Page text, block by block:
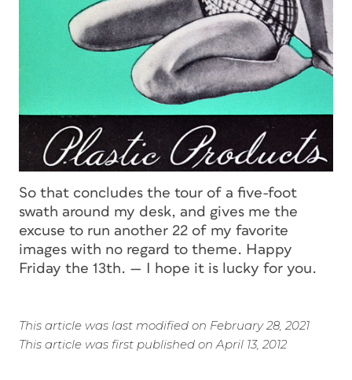
So that concludes the tour of a five-foot
swath around my desk, and gives me the
excuse to run another 22 of my favorite
images with no regard to theme. Happy
Friday the 13th. — I hope it is lucky for you.
This article was last modified on February 28, 2021
This article was first published on April 13, 2012